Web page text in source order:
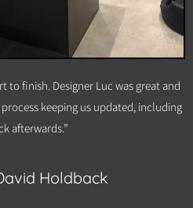
to finish. Designer Luc was great and
keeping us updated, including
afterwards.”
Holdback